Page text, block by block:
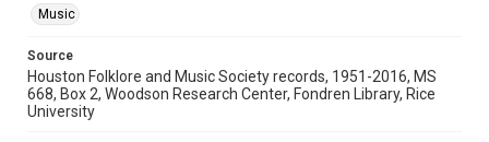
Music Genre
Accessibility Features
OCR
Music
Source
Houston Folklore and Music Society records, 1951-2016, MS
668, Box 2, Woodson Research Center, Fondren Library, Rice
University